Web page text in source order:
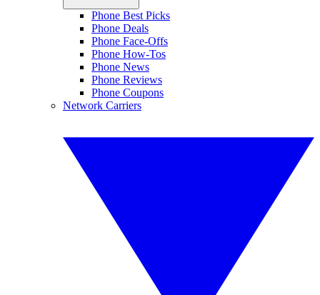
Phone Best Picks
Phone Deals
Phone Face-Offs
Phone How-Tos
Phone News
Phone Reviews
Phone Coupons
Network Carriers